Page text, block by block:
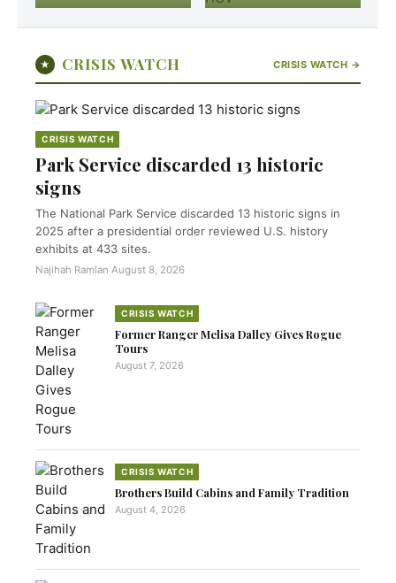
★ CRISIS WATCH CRISIS WATCH →
CRISIS WATCH
Park Service discarded 13 historic
signs
The National Park Service discarded 13 historic signs in
2025 after a presidential order reviewed U.S. history
exhibits at 433 sites.
Najihah Ramlan·August 8, 2026
CRISIS WATCH
Former Ranger Melisa Dalley Gives Rogue
Tours
August 7, 2026
CRISIS WATCH
Brothers Build Cabins and Family Tradition
August 4, 2026